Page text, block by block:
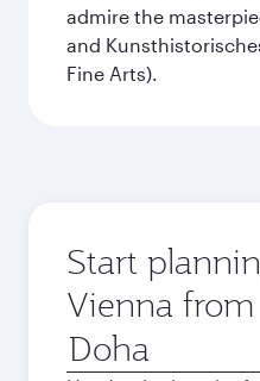
admire the
and
Fine Arts).
Start
Vienna from
Origin
city